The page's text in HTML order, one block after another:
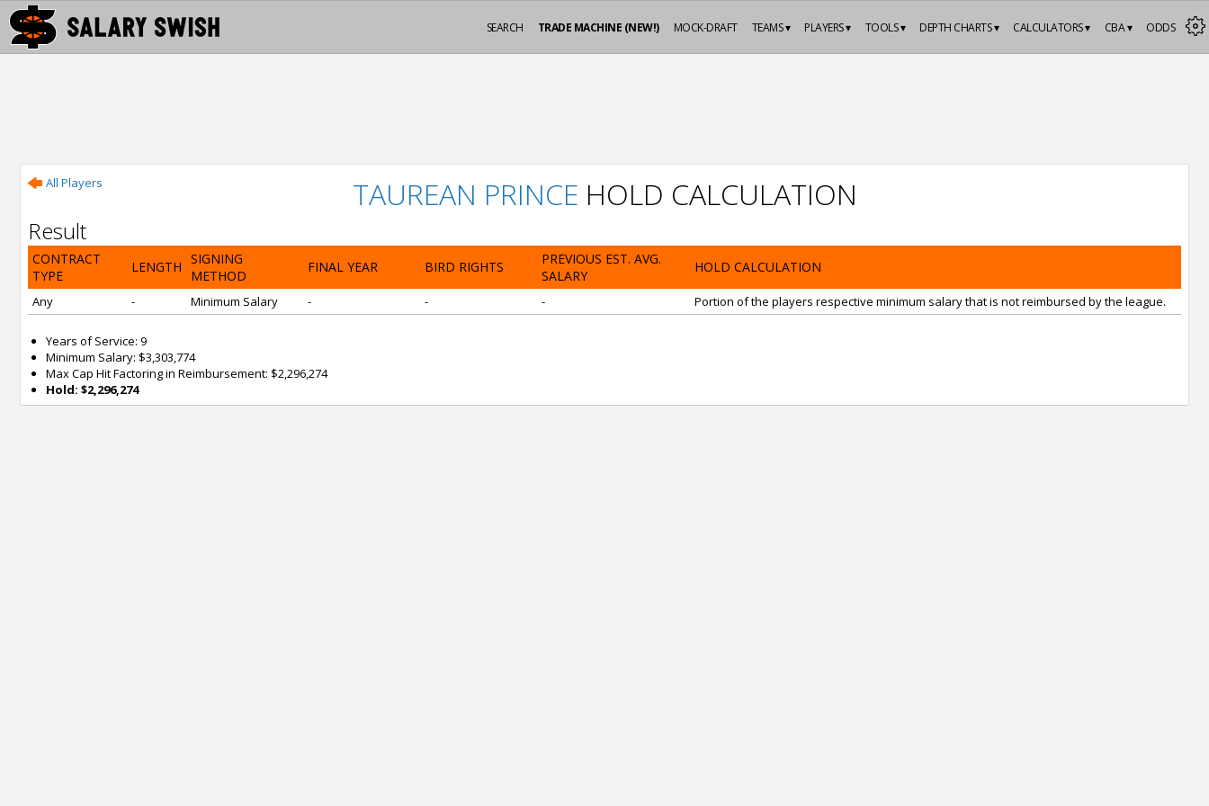
ODDS
CBA ▾
CALCULATORS ▾
DEPTH CHARTS ▾
TOOLS ▾
PLAYERS ▾
TEAMS ▾
MOCK-DRAFT
TRADE MACHINE (NEW!)
SEARCH
All Players TAUREAN PRINCE HOLD CALCULATION
Result
CONTRACT
TYPE
LENGTH SIGNING
METHOD
FINAL YEAR BIRD RIGHTS
PREVIOUS EST. AVG.
SALARY
HOLD CALCULATION
Any - Minimum Salary - - - Portion of the players respective minimum salary that is not reimbursed by the league.
Years of Service: 9
Minimum Salary: $3,303,774
Max Cap Hit Factoring in Reimbursement: $2,296,274
Hold: $2,296,274